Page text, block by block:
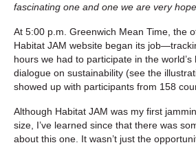
fascinating one and one we are very
At 5:00 p.m. Greenwich Mean Time, the
Habitat JAM website began its
hours we had to participate in the
dialogue on sustainability (see the
showed up with participants from 158
Although Habitat JAM was my first
size, I’ve learned since that there was
about this one. It wasn’t just the